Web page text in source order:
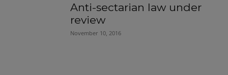
Anti-sectarian law under
review
November 10, 2016